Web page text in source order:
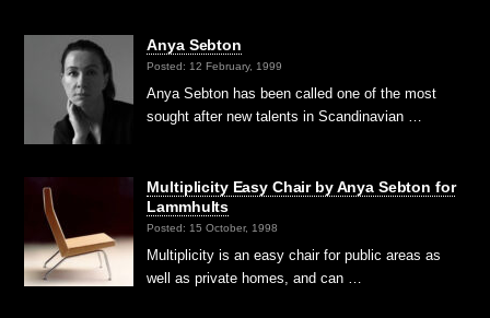
Anya Sebton
Posted: 12 February, 1999
Anya Sebton has been called one of the most
sought after new talents in Scandinavian …
Multiplicity Easy Chair by Anya Sebton for
Lammhults
Posted: 15 October, 1998
Multiplicity is an easy chair for public areas as
well as private homes, and can …